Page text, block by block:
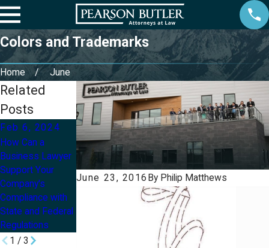
Colors and Trademarks
Home June
June 23, 2016 By Philip Matthews
Related
Posts
Feb 6, 2024
How Can a
Business Lawyer
Support Your
Company's
Compliance with
State and Federal
Regulations
Aug 20, 2021
Owning a
Business and
Going Through
Divorce
May 13, 2020
How Small
Businesses Can
Survive the
COVID-19
Pandemic
1 / 3